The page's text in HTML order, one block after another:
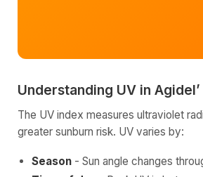
Understanding UV in Agidel’
The UV index measures ultraviolet
greater sunburn risk. UV varies by:
Season - Sun angle changes